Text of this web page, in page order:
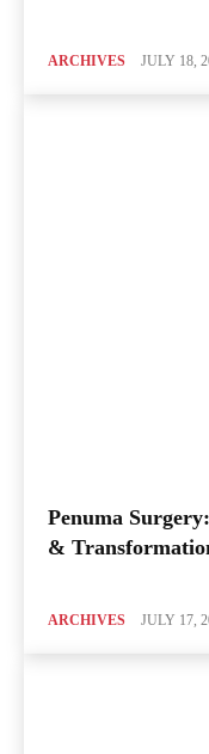
ARCHIVES JULY 18,
Penuma
&
ARCHIVES JULY 17,